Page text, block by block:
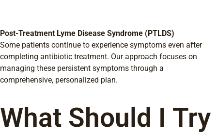
Post-Treatment Lyme Disease Syndrome (PTLDS)
Some patients continue to experience symptoms even after
completing antibiotic treatment. Our approach focuses on
managing these persistent symptoms through a
comprehensive, personalized plan.
What Should I Try